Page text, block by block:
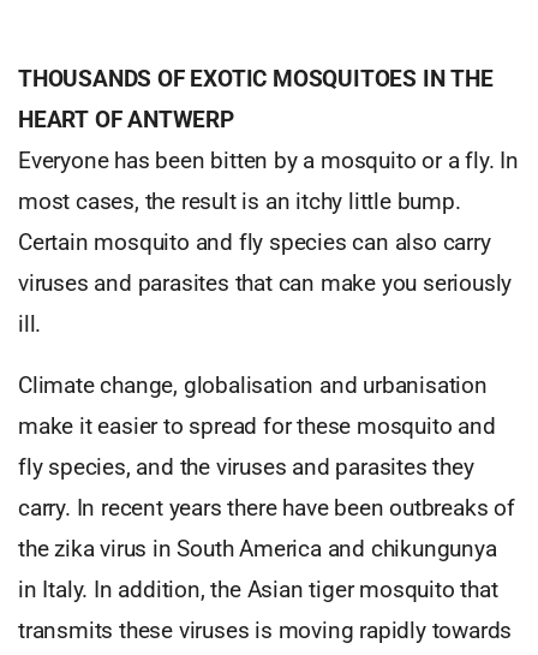
THOUSANDS OF EXOTIC MOSQUITOES IN THE
HEART OF ANTWERP
Everyone has been bitten by a mosquito or a fly. In
most cases, the result is an itchy little bump.
Certain mosquito and fly species can also carry
viruses and parasites that can make you seriously
ill.
Climate change, globalisation and urbanisation
make it easier to spread for these mosquito and
fly species, and the viruses and parasites they
carry. In recent years there have been outbreaks of
the zika virus in South America and chikungunya
in Italy. In addition, the Asian tiger mosquito that
transmits these viruses is moving rapidly towards